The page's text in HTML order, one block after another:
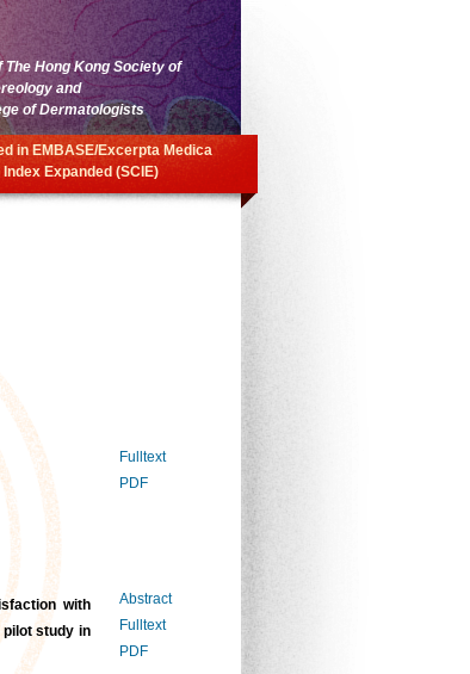
Hong Kong Society of
and
of Dermatologists
in EMBASE/Excerpta Medica
Expanded (SCIE)
Fulltext
PDF
with
study in
Abstract
Fulltext
PDF